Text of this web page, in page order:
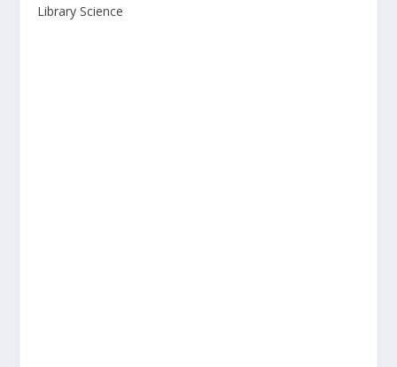
Library Science